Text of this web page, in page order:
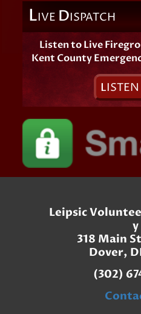
LIVE DISPATCH
Listen to Live
Kent County
LISTEN
Leipsic
y
318 Main
Dover,
(302)